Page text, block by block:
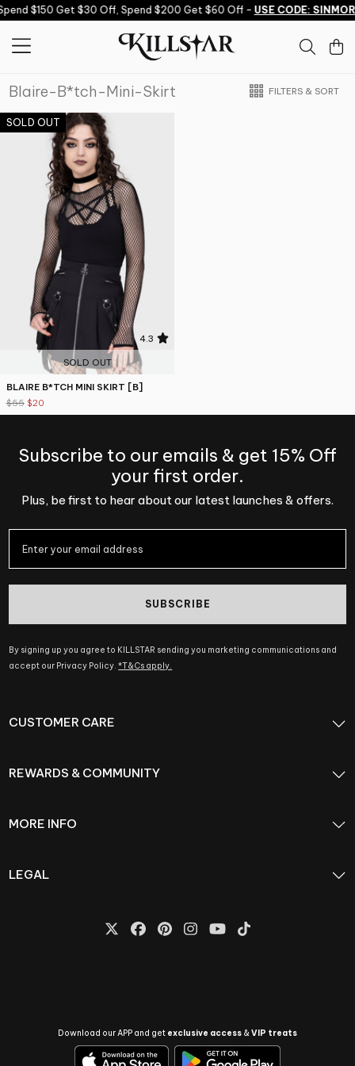
Skip to content
$150 Get $30 Off, Spend $200 Get $60 Off - USE CODE:
Blaire-B*tch-Mini-Skirt FILTERS & SORT
SOLD OUT
4.3
SOLD OUT
BLAIRE B*TCH MINI SKIRT [B]
$55 $20
Subscribe to our emails & get 15% Off
your first order.
Plus, be first to hear about our latest launches & offers.
SUBSCRIBE
By signing up you agree to KILLSTAR sending you marketing communications and
accept our Privacy Policy.*T&Cs apply.
CUSTOMER CARE
REWARDS & COMMUNITY
MORE INFO
LEGAL
Download our APP and get exclusive access &VIP treats